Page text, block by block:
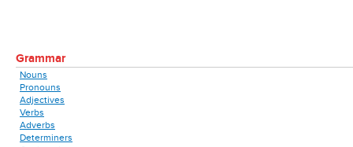
Grammar
Nouns
Pronouns
Adjectives
Verbs
Adverbs
Determiners